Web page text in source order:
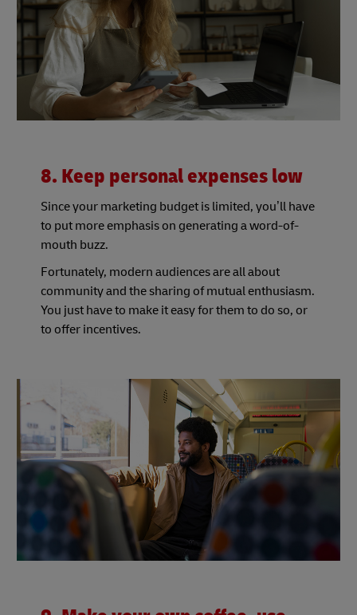
8. Keep personal expenses low
Since your marketing budget is limited, you’ll have
to put more emphasis on generating a word-of-
mouth buzz.
Fortunately, modern audiences are all about
community and the sharing of mutual enthusiasm.
You just have to make it easy for them to do so, or
to offer incentives.